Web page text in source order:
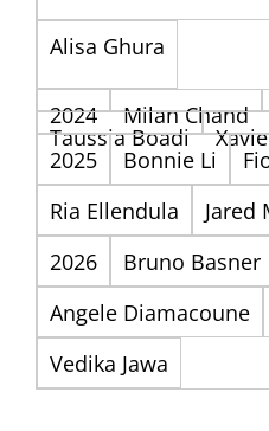
Alisa Ghura
2024 Milan Chand
Taussia Boadi
2025 Bonnie Li
Ria Ellendula
Jared
2026
Bruno Basner
Angele Diamacoune
Vedika Jawa